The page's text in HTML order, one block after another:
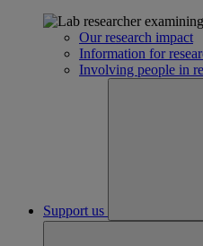
Our research impact
Information for
Involving people in
Support us